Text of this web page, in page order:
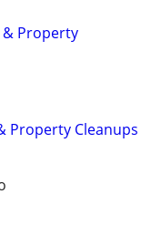
& Property
Property Cleanups